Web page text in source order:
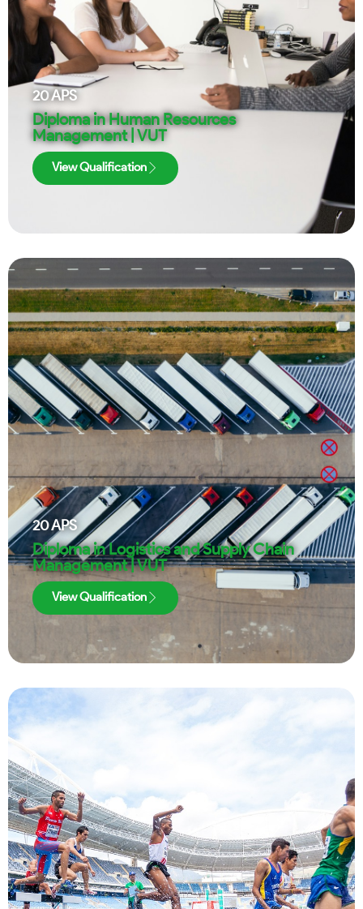
20APS
Diploma in Human Resources
Management | VUT
View Qualification
20APS
Diploma in Logistics and Supply Chain
Management | VUT
View Qualification